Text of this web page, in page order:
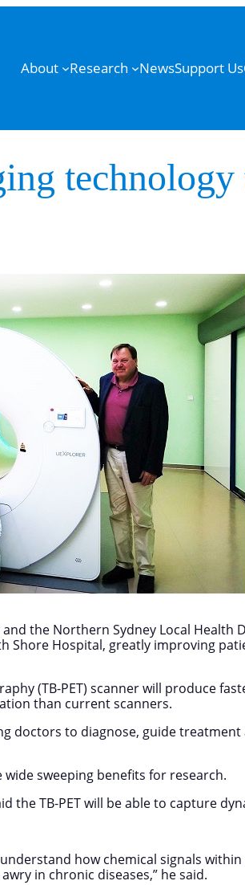
About Research NewsSupport Us
the Northern Sydney Local Health
Shore Hospital, greatly improving
(TB-PET) scanner will produce
than current scanners.
doctors to diagnose, guide treatment
sweeping benefits for research.
the TB-PET will be able to capture
how chemical signals
in chronic diseases,” he said.